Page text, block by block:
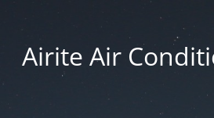
Airite Air